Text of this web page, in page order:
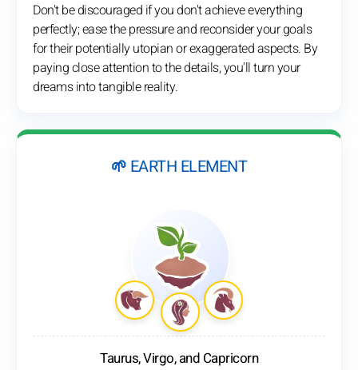
Don't be discouraged if you don't achieve everything
perfectly; ease the pressure and reconsider your goals
for their potentially utopian or exaggerated aspects. By
paying close attention to the details, you'll turn your
dreams into tangible reality.
🌱 EARTH ELEMENT
Taurus, Virgo, and Capricorn